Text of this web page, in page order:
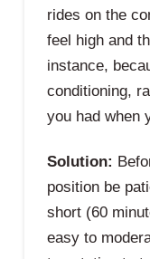
rides on the
feel high and
instance,
conditioning,
you had when
Solution:
position be
short (60
easy to